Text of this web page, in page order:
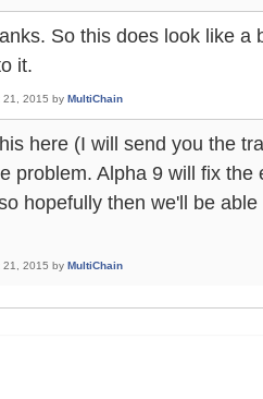
So this does look like a
it.
21, 2015 by MultiChain
here (I will send you the
problem. Alpha 9 will fix
hopefully then we'll be
21, 2015 by MultiChain